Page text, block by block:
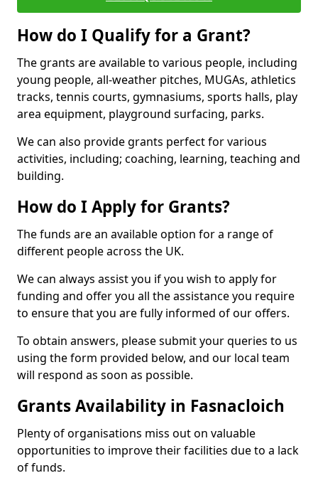
How do I Qualify for a Grant?
The grants are available to various people, including
young people, all-weather pitches, MUGAs, athletics
tracks, tennis courts, gymnasiums, sports halls, play
area equipment, playground surfacing, parks.
We can also provide grants perfect for various
activities, including; coaching, learning, teaching and
building.
How do I Apply for Grants?
The funds are an available option for a range of
different people across the UK.
We can always assist you if you wish to apply for
funding and offer you all the assistance you require
to ensure that you are fully informed of our offers.
To obtain answers, please submit your queries to us
using the form provided below, and our local team
will respond as soon as possible.
Grants Availability in Fasnacloich
Plenty of organisations miss out on valuable
opportunities to improve their facilities due to a lack
of funds.